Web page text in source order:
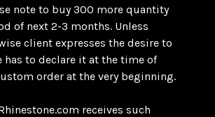
note to buy 300 more quantity
of next 2-3 months. Unless
client expresses the desire to
has to declare it at the time of
order at the very beginning.
receives such